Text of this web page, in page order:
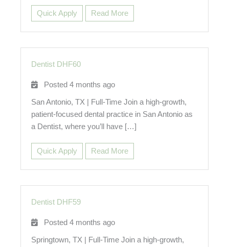
Quick Apply Read More
Dentist DHF60
Posted 4 months ago
San Antonio, TX | Full-Time Join a high-growth,
patient-focused dental practice in San Antonio as
a Dentist, where you’ll have […]
Quick Apply Read More
Dentist DHF59
Posted 4 months ago
Springtown, TX | Full-Time Join a high-growth,